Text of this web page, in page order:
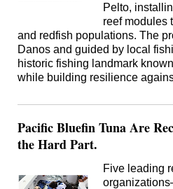
Pelto,
reef modules
and redfish populations. The
Danos and guided by local
historic fishing landmark
while building resilience
Pacific Bluefin Tuna Are
the Hard Part.
Five leading